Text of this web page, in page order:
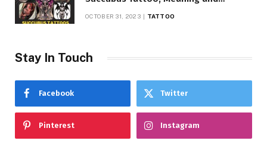
OCTOBER 31, 2023 TATTOO
Stay In Touch
Facebook Twitter
Pinterest Instagram